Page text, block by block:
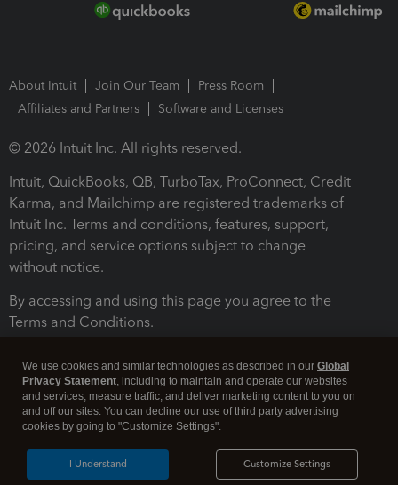
About Intuit Join Our Team
Press Room
Affiliates and Partners
Software and Licenses
© 2026 Intuit Inc. All rights reserved.
Intuit, QuickBooks, QB, TurboTax, ProConnect, Credit
Karma, and Mailchimp are registered trademarks of
Intuit Inc. Terms and conditions, features, support,
pricing, and service options subject to change
without notice.
By accessing and using this page you agree to the
Terms and Conditions.
Legal Security
We use cookies and similar technologies as described in our Global
Privacy Statement, including to maintain and operate our websites
and services, measure traffic, and deliver marketing content to you on
and off our sites. You can decline our use of third party advertising
cookies by going to "Customize Settings".
Customize Settings
I Understand